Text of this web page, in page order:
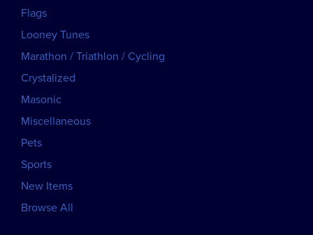
Flags
Looney Tunes
Marathon / Triathlon / Cycling
Crystalized
Masonic
Miscellaneous
Pets
Sports
New Items
Browse All